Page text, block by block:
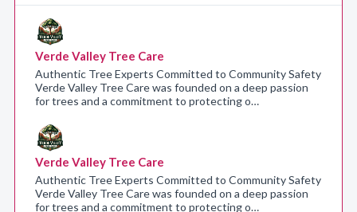
Verde Valley Tree Care
Authentic Tree Experts Committed to Community Safety
Verde Valley Tree Care was founded on a deep passion
for trees and a commitment to protecting o…
Verde Valley Tree Care
Authentic Tree Experts Committed to Community Safety
Verde Valley Tree Care was founded on a deep passion
for trees and a commitment to protecting o…